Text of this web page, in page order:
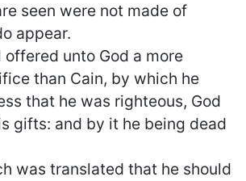
seen were not made of
appear.
offered unto God a more
than Cain, by which he
that he was righteous, God
gifts: and by it he being dead
was translated that he should